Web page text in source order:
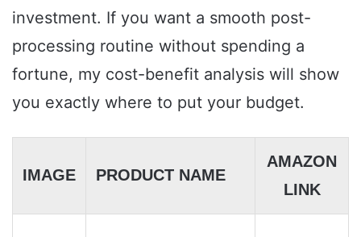
investment. If you want a smooth post-
processing routine without spending a
fortune, my cost-benefit analysis will show
you exactly where to put your budget.
IMAGE PRODUCT NAME
AMAZON
LINK